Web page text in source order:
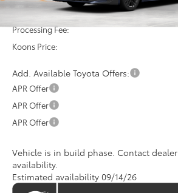
Total SRP
Processing Fee:
Koons Price:
Add. Available Toyota Offers:
APR Offer
APR Offer
APR Offer
Vehicle is in build phase. Contact
availability.
Estimated availability 09/14/26